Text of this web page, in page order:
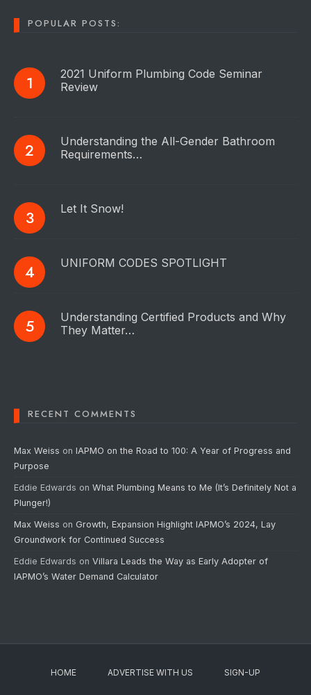
POPULAR POSTS:
2021 Uniform Plumbing Code Seminar
Review
Understanding the All-Gender Bathroom
Requirements…
Let It Snow!
UNIFORM CODES SPOTLIGHT
Understanding Certified Products and Why
They Matter…
RECENT COMMENTS
Max Weiss on IAPMO on the Road to 100: A Year of Progress and
Purpose
Eddie Edwards on What Plumbing Means to Me (It’s Definitely Not a
Plunger!)
Max Weiss on Growth, Expansion Highlight IAPMO’s 2024, Lay
Groundwork for Continued Success
Eddie Edwards on Villara Leads the Way as Early Adopter of
IAPMO’s Water Demand Calculator
HOME ADVERTISE WITH US SIGN-UP